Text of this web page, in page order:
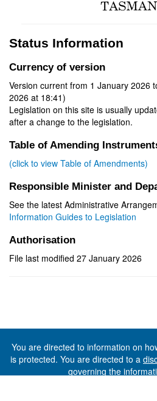
Status Information
Currency of version
Version current from 1 January 2026
2026 at 18:41)
Legislation on this site is usually
after a change to the legislation.
Table of Amending
(click to view Table of Amendments)
Responsible Minister and
See the latest Administrative
Information Guides to Legislation
Authorisation
File last modified 27 January 2026
You are directed to information on
is protected. You are directed to a
governing the